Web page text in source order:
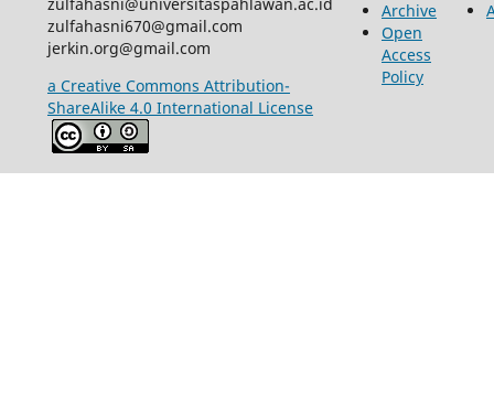
zulfahasni@universitaspahlawan.ac.id
zulfahasni670@gmail.com
jerkin.org@gmail.com
a Creative Commons Attribution-
ShareAlike 4.0 International License
Archive
Open
Access
Policy